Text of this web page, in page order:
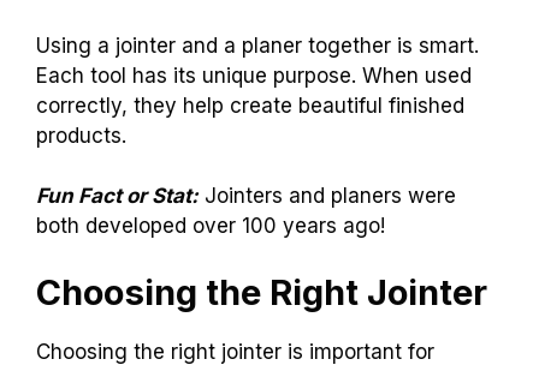
Using a jointer and a planer together is smart.
Each tool has its unique purpose. When used
correctly, they help create beautiful finished
products.
Fun Fact or Stat:Jointers and planers were
both developed over 100 years ago!
Choosing the Right Jointer
Choosing the right jointer is important for